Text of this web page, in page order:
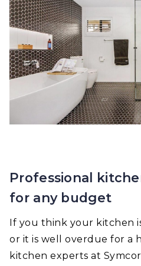
Professional
for any budget
If you think your kitchen
or it is well overdue for a
kitchen experts at